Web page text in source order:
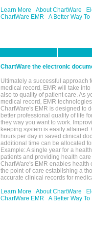
Learn More
About ChartWare
ChartWare EMR
A Better Way To
ChartWare the electronic
Ultimately a successful approach
medical record, EMR will take
also to quality of patient care. As
medical record, EMR
ChartWare's EMR is designed to
better professional quality of life
they way you want to work.
keeping system is easily
hours per day in saved clinical
additional time can be allocated
Example: A single year for a
patients and providing health
ChartWare's EMR enables
the point-of-care establishing a
accurate clinical records for
Learn More
About ChartWare
ChartWare EMR
A Better Way To